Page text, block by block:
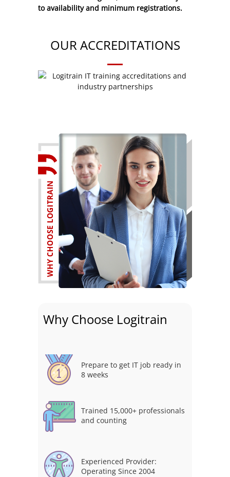
to availability and minimum registrations.
OUR ACCREDITATIONS
Why Choose Logitrain
Prepare to get IT job ready in
8 weeks
Trained 15,000+ professionals
and counting
Experienced Provider:
Operating Since 2004